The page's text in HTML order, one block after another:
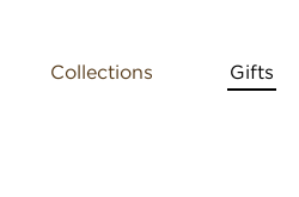
Collections Gifts